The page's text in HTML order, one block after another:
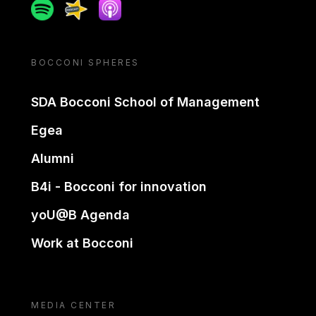
SpotifySpreakerApple podcast
BOCCONI SPHERES
SDA Bocconi School of Management
Egea
Alumni
B4i - Bocconi for innovation
yoU@B Agenda
Work at Bocconi
MEDIA CENTER